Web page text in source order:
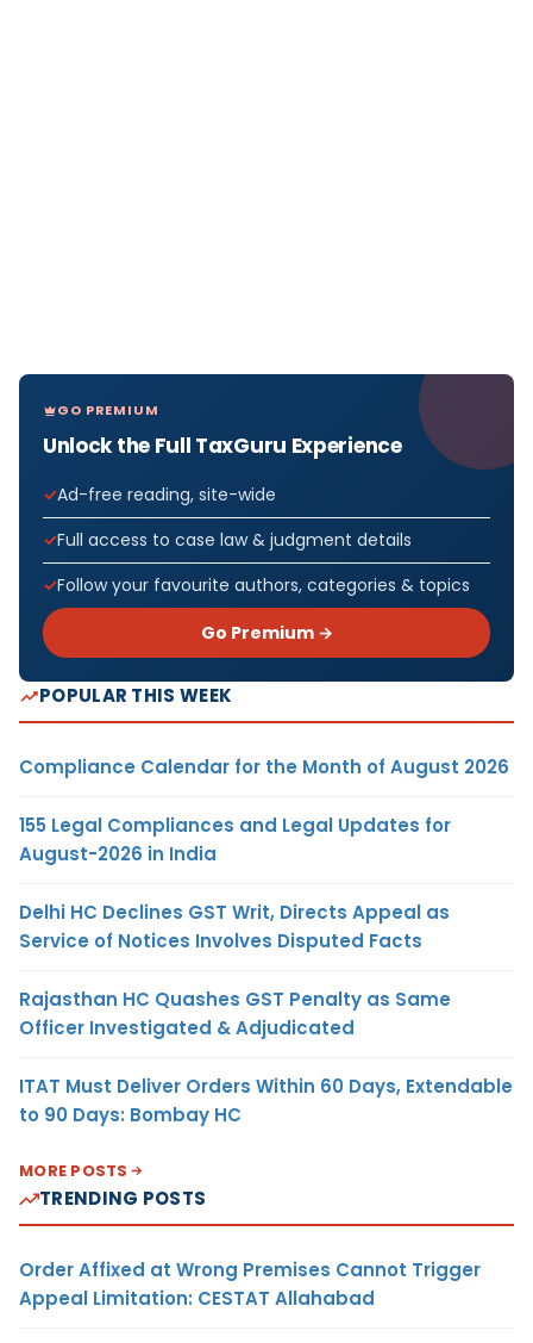
GO PREMIUM
Unlock the Full TaxGuru Experience
Ad-free reading, site-wide
Full access to case law & judgment details
Follow your favourite authors, categories & topics
Go Premium →
POPULAR THIS WEEK
Compliance Calendar for the Month of August 2026
155 Legal Compliances and Legal Updates for
August-2026 in India
Delhi HC Declines GST Writ, Directs Appeal as
Service of Notices Involves Disputed Facts
Rajasthan HC Quashes GST Penalty as Same
Officer Investigated & Adjudicated
ITAT Must Deliver Orders Within 60 Days, Extendable
to 90 Days: Bombay HC
MORE POSTS
TRENDING POSTS
Order Affixed at Wrong Premises Cannot Trigger
Appeal Limitation: CESTAT Allahabad